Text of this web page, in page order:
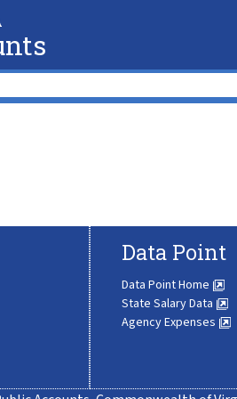
Data Point
Data Point Home
State Salary Data
Agency Expenses